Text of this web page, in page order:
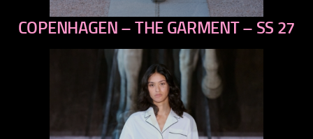
previous
COPENHAGEN – THE GARMENT – SS 27